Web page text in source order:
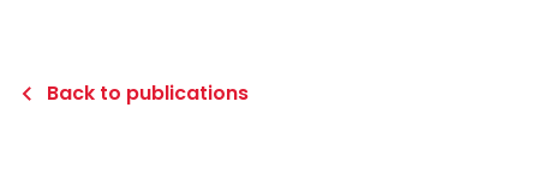
Back to publications